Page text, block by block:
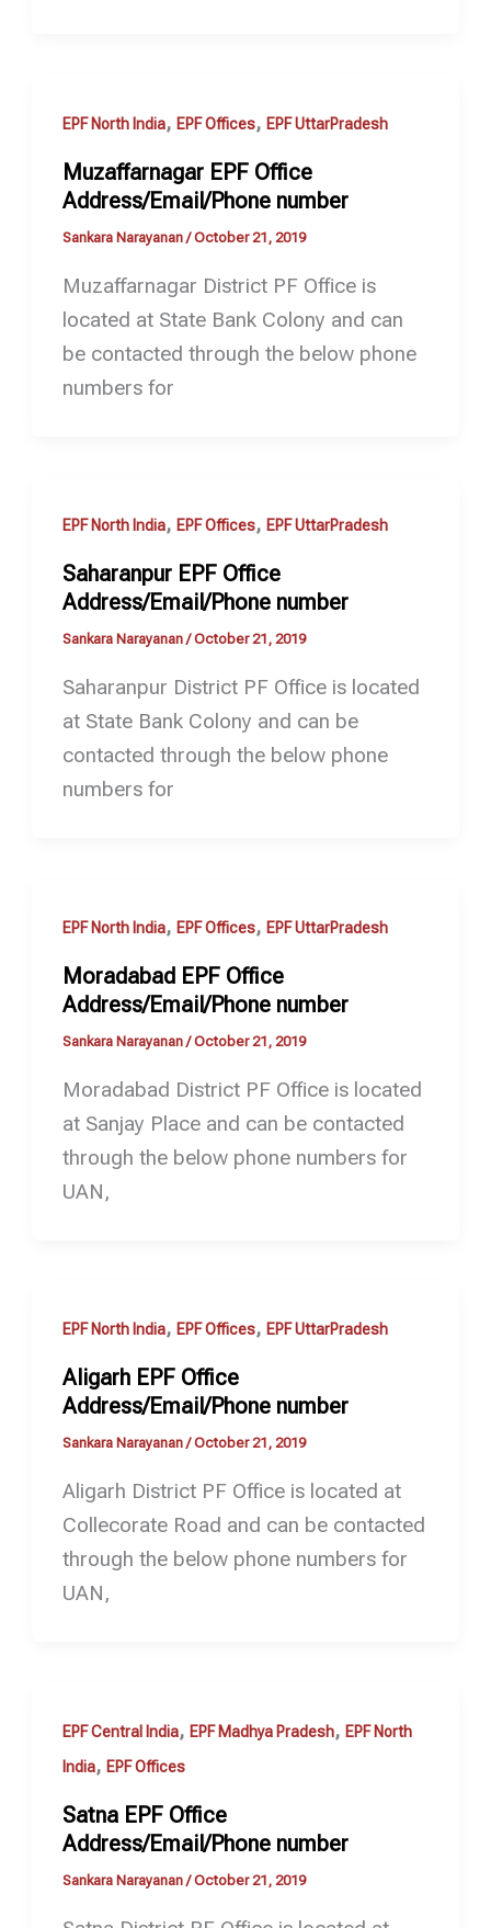
EPF North India, EPF Offices, EPF UttarPradesh
Muzaffarnagar EPF Office
Address/Email/Phone number
Sankara Narayanan /October 21, 2019
Muzaffarnagar District PF Office is
located at State Bank Colony and can
be contacted through the below phone
numbers for
EPF North India, EPF Offices, EPF UttarPradesh
Saharanpur EPF Office
Address/Email/Phone number
Sankara Narayanan/October 21, 2019
Saharanpur District PF Office is located
at State Bank Colony and can be
contacted through the below phone
numbers for
EPF North India, EPF Offices, EPF UttarPradesh
Moradabad EPF Office
Address/Email/Phone number
Sankara Narayanan /October 21, 2019
Moradabad District PF Office is located
at Sanjay Place and can be contacted
through the below phone numbers for
UAN,
EPF North India, EPF Offices, EPF UttarPradesh
Aligarh EPF Office
Address/Email/Phone number
Sankara Narayanan/October 21, 2019
Aligarh District PF Office is located at
Collecorate Road and can be contacted
through the below phone numbers for
UAN,
EPF Central India, EPF Madhya Pradesh, EPF North
India, EPF Offices
Satna EPF Office
Address/Email/Phone number
Sankara Narayanan /October 21, 2019